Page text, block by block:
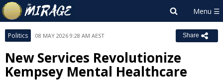
Politics 08 MAY 2026 9:28 AM AEST Share
New Services Revolutionize
Kempsey Mental Healthcare